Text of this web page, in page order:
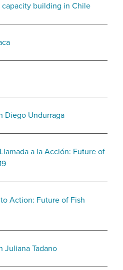
building in Chile
Diego Undurraga
a la Acción: Future of
to Action: Future of Fish
Juliana Tadano